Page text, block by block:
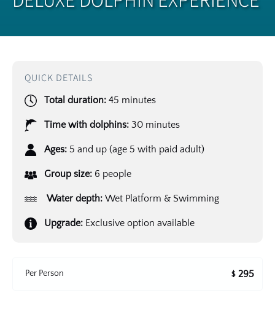
QUICK DETAILS
Total duration: 45 minutes
Time with dolphins: 30 minutes
Ages: 5 and up (age 5 with paid adult)
Group size: 6 people
Water depth: Wet Platform & Swimming
Upgrade: Exclusive option available
Per Person $ 295